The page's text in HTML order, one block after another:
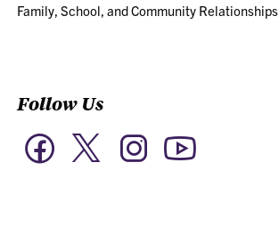
Family, School, and Community Relationships
Follow Us
Facebook Twitter Instagram